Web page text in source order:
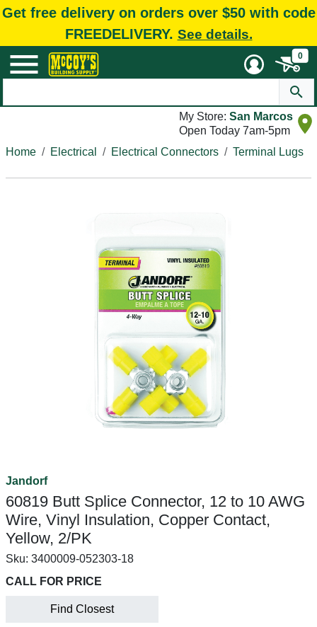
Get free delivery on orders over $50 with code
FREEDELIVERY. See details.
0
My Store: San Marcos
Open Today 7am-5pm
Home
Electrical Electrical Connectors Terminal Lugs
Jandorf
60819 Butt Splice Connector, 12 to 10 AWG
Wire, Vinyl Insulation, Copper Contact,
Yellow, 2/PK
Sku: 3400009-052303-18
CALL FOR PRICE
Find Closest